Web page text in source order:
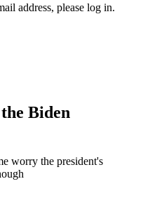
address, please log in.
Biden
worry the president's